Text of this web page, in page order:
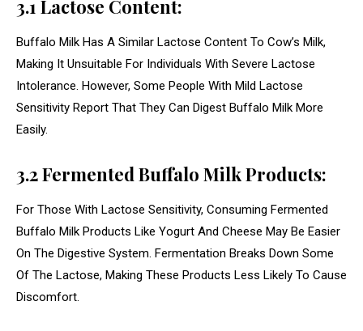
3.1 Lactose Content:
Buffalo Milk Has A Similar Lactose Content To Cow’s Milk,
Making It Unsuitable For Individuals With Severe Lactose
Intolerance. However, Some People With Mild Lactose
Sensitivity Report That They Can Digest Buffalo Milk More
Easily.
3.2 Fermented Buffalo Milk Products:
For Those With Lactose Sensitivity, Consuming Fermented
Buffalo Milk Products Like Yogurt And Cheese May Be Easier
On The Digestive System. Fermentation Breaks Down Some
Of The Lactose, Making These Products Less Likely To Cause
Discomfort.